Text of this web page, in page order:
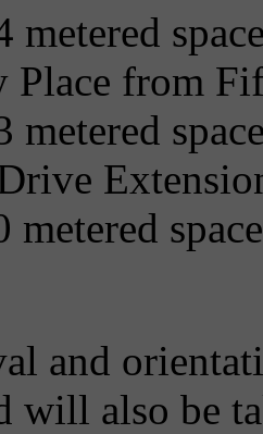
metered
Place from
metered
and
will also be